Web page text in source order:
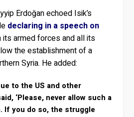
Erdoğan echoed Isik’s
declaring in a speech on
its armed forces and all its
the establishment of a
Syria. He added:
to the US and other
‘Please, never allow such a
If you do so, the struggle